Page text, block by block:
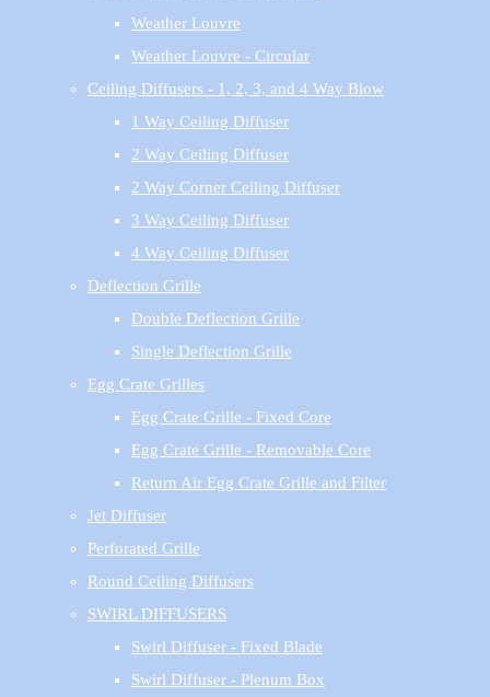
Weather Louvre
Weather Louvre - Circular
Ceiling Diffusers - 1, 2, 3, and 4 Way Blow
1 Way Ceiling Diffuser
2 Way Ceiling Diffuser
2 Way Corner Ceiling Diffuser
3 Way Ceiling Diffuser
4 Way Ceiling Diffuser
Deflection Grille
Double Deflection Grille
Single Deflection Grille
Egg Crate Grilles
Egg Crate Grille - Fixed Core
Egg Crate Grille - Removable Core
Return Air Egg Crate Grille and Filter
Jet Diffuser
Perforated Grille
Round Ceiling Diffusers
SWIRL DIFFUSERS
Swirl Diffuser - Fixed Blade
Swirl Diffuser - Plenum Box